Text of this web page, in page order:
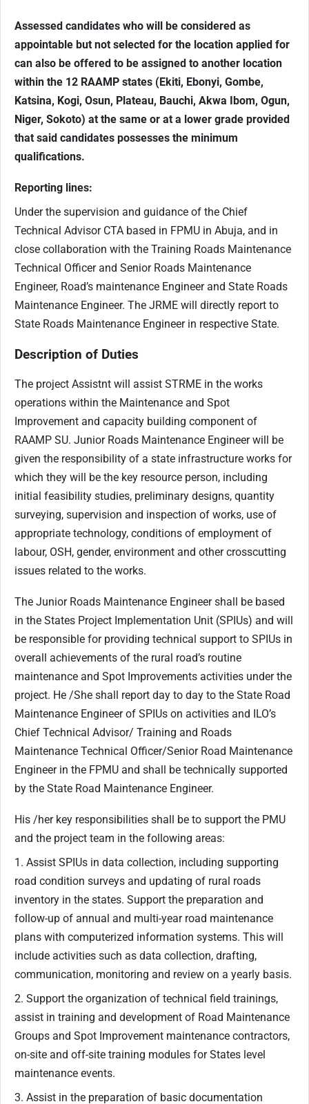
Assessed candidates who will be considered as
appointable but not selected for the location applied for
can also be offered to be assigned to another location
within the 12 RAAMP states (Ekiti, Ebonyi, Gombe,
Katsina, Kogi, Osun, Plateau, Bauchi, Akwa Ibom, Ogun,
Niger, Sokoto) at the same or at a lower grade provided
that said candidates possesses the minimum
qualifications.
Reporting lines:
Under the supervision and guidance of the Chief
Technical Advisor CTA based in FPMU in Abuja, and in
close collaboration with the Training Roads Maintenance
Technical Officer and Senior Roads Maintenance
Engineer, Road’s maintenance Engineer and State Roads
Maintenance Engineer. The JRME will directly report to
State Roads Maintenance Engineer in respective State.
Description of Duties
The project Assistnt will assist STRME in the works
operations within the Maintenance and Spot
Improvement and capacity building component of
RAAMP SU. Junior Roads Maintenance Engineer will be
given the responsibility of a state infrastructure works for
which they will be the key resource person, including
initial feasibility studies, preliminary designs, quantity
surveying, supervision and inspection of works, use of
appropriate technology, conditions of employment of
labour, OSH, gender, environment and other crosscutting
issues related to the works.
The Junior Roads Maintenance Engineer shall be based
in the States Project Implementation Unit (SPIUs) and will
be responsible for providing technical support to SPIUs in
overall achievements of the rural road’s routine
maintenance and Spot Improvements activities under the
project. He /She shall report day to day to the State Road
Maintenance Engineer of SPIUs on activities and ILO’s
Chief Technical Advisor/ Training and Roads
Maintenance Technical Officer/Senior Road Maintenance
Engineer in the FPMU and shall be technically supported
by the State Road Maintenance Engineer.
His /her key responsibilities shall be to support the PMU
and the project team in the following areas:
1. Assist SPIUs in data collection, including supporting
road condition surveys and updating of rural roads
inventory in the states. Support the preparation and
follow-up of annual and multi-year road maintenance
plans with computerized information systems. This will
include activities such as data collection, drafting,
communication, monitoring and review on a yearly basis.
2. Support the organization of technical field trainings,
assist in training and development of Road Maintenance
Groups and Spot Improvement maintenance contractors,
on-site and off-site training modules for States level
maintenance events.
3. Assist in the preparation of basic documentation